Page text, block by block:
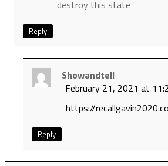
destroy this state
Reply
Showandtell
February 21, 2021 at
https://
Reply